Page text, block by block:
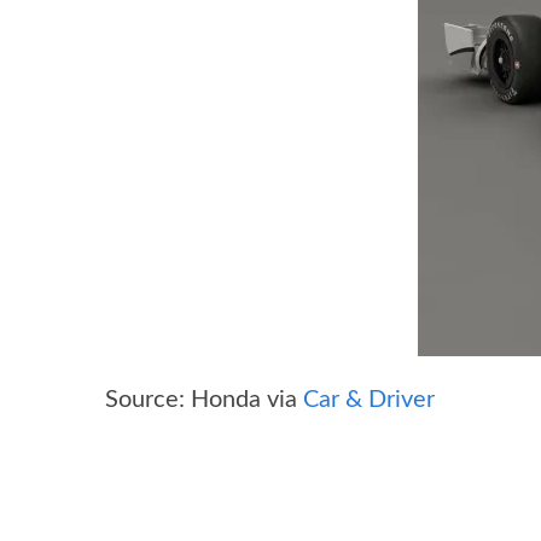
Source: Honda via Car & Driver